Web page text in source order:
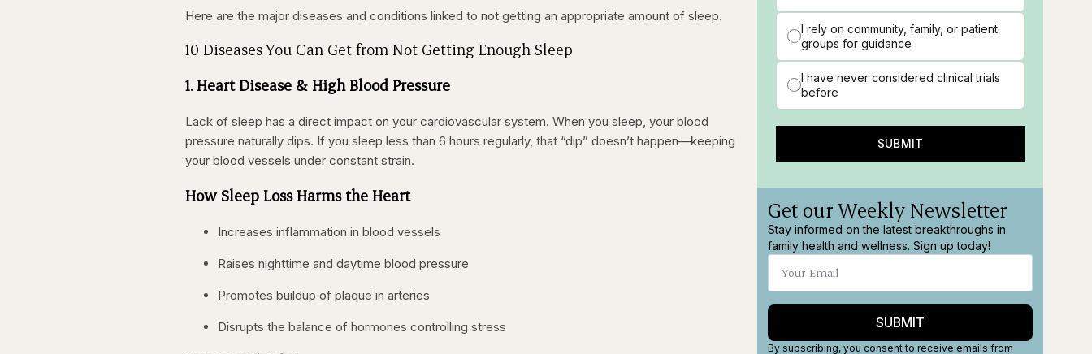
Here are the major diseases and conditions linked to not getting an appropriate amount of sleep.
10 Diseases You Can Get from Not Getting Enough Sleep
1. Heart Disease & High Blood Pressure
Lack of sleep has a direct impact on your cardiovascular system. When you sleep, your blood
pressure naturally dips. If you sleep less than 6 hours regularly, that “dip” doesn’t happen—keeping
your blood vessels under constant strain.
How Sleep Loss Harms the Heart
Increases inflammation in blood vessels
Raises nighttime and daytime blood pressure
Promotes buildup of plaque in arteries
Disrupts the balance of hormones controlling stress
I rely on community, family, or patient
groups for guidance
I have never considered clinical trials
before
SUBMIT
Get our Weekly Newsletter
Stay informed on the latest breakthroughs in
family health and wellness. Sign up today!
SUBMIT
By subscribing, you consent to receive emails from